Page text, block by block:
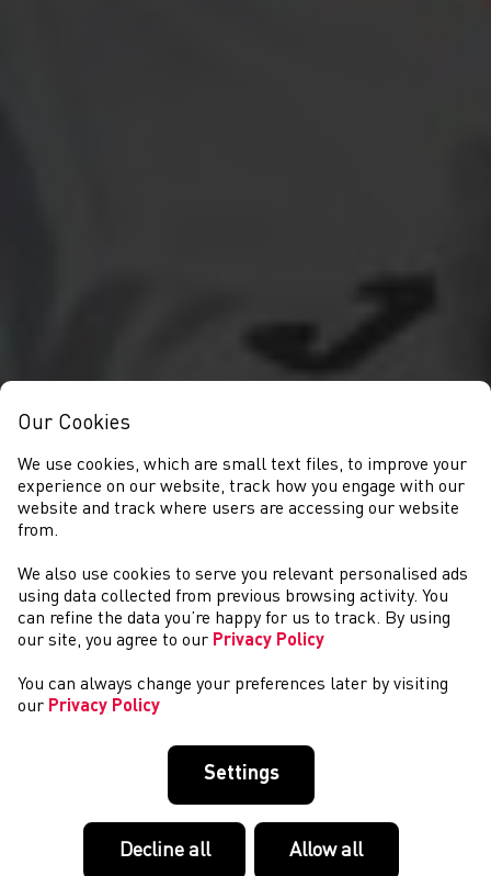
AMDANO NI
Our Cookies
We use cookies, which are small text files, to improve your
experience on our website, track how you engage with our
website and track where users are accessing our website
from.
We also use cookies to serve you relevant personalised ads
using data collected from previous browsing activity. You
can refine the data you’re happy for us to track. By using
our site, you agree to our Privacy Policy
You can always change your preferences later by visiting
our Privacy Policy
Settings
Decline all Allow all